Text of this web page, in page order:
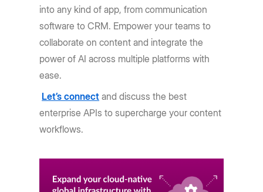
into any kind of app, from communication
software to CRM. Empower your teams to
collaborate on content and integrate the
power of AI across multiple platforms with
ease.
Let’s connect and discuss the best
enterprise APIs to supercharge your content
workflows.